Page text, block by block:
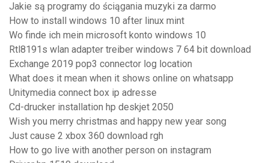
Jakie są programy do ściągania muzyki za darmo
How to install windows 10 after linux mint
Wo finde ich mein microsoft konto windows 10
Rtl8191s wlan adapter treiber windows 7 64 bit download
Exchange 2019 pop3 connector log location
What does it mean when it shows online on whatsapp
Unitymedia connect box ip adresse
Cd-drucker installation hp deskjet 2050
Wish you merry christmas and happy new year song
Just cause 2 xbox 360 download rgh
How to go live with another person on instagram